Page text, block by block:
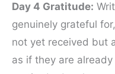
Day 4 Gratitude:
genuinely grateful
not yet received but
as if they are